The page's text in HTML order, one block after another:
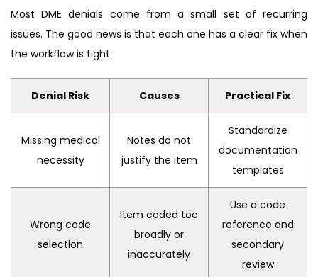
Most DME denials come from a small set of recurring
issues. The good news is that each one has a clear fix when
the workflow is tight.
Denial Risk Causes Practical Fix
Missing medical
necessity
Notes do not
justify the item
Standardize
documentation
templates
Wrong code
selection
Item coded too
broadly or
inaccurately
Use a code
reference and
secondary
review